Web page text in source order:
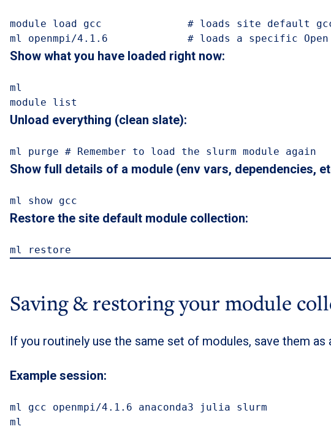
module load gcc              # loads site default
ml openmpi/4.1.6             # loads a specific Open
Show what you have loaded right now:
ml
module list
Unload everything (clean slate):
ml purge # Remember to load the slurm module again
Show full details of a module (env vars, dependencies,
ml show gcc
Restore the site default module collection:
ml restore
Saving & restoring your module
If you routinely use the same set of modules, save them as
Example session:
ml gcc openmpi/4.1.6 anaconda3 julia slurm
ml